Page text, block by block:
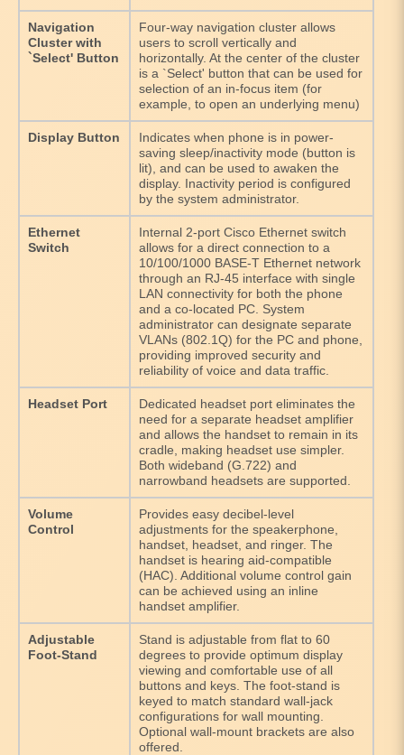
Navigation
Cluster with
`Select' Button
Four-way navigation cluster allows
users to scroll vertically and
horizontally. At the center of the cluster
is a `Select' button that can be used for
selection of an in-focus item (for
example, to open an underlying menu)
Display Button
Indicates when phone is in power-
saving sleep/inactivity mode (button is
lit), and can be used to awaken the
display. Inactivity period is configured
by the system administrator.
Ethernet
Switch
Internal 2-port Cisco Ethernet switch
allows for a direct connection to a
10/100/1000 BASE-T Ethernet network
through an RJ-45 interface with single
LAN connectivity for both the phone
and a co-located PC. System
administrator can designate separate
VLANs (802.1Q) for the PC and phone,
providing improved security and
reliability of voice and data traffic.
Headset Port
Dedicated headset port eliminates the
need for a separate headset amplifier
and allows the handset to remain in its
cradle, making headset use simpler.
Both wideband (G.722) and
narrowband headsets are supported.
Volume
Control
Provides easy decibel-level
adjustments for the speakerphone,
handset, headset, and ringer. The
handset is hearing aid-compatible
(HAC). Additional volume control gain
can be achieved using an inline
handset amplifier.
Adjustable
Foot-Stand
Stand is adjustable from flat to 60
degrees to provide optimum display
viewing and comfortable use of all
buttons and keys. The foot-stand is
keyed to match standard wall-jack
configurations for wall mounting.
Optional wall-mount brackets are also
offered.